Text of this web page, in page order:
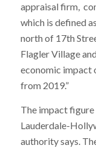
appraisal firm,
which is defined
north of 17th
Flagler Village
economic impact
from 2019.”
The impact
Lauderdale-
authority says.